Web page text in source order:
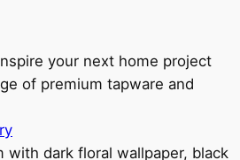
your next home project
of premium tapware and